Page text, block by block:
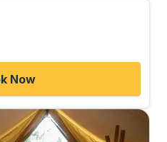
Now